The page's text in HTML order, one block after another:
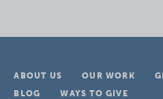
ABOUT US OUR WORK
BLOG
WAYS TO GIVE